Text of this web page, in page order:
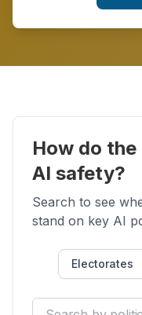
How do
AI safety?
Search to see
stand on key AI
Electorates
Search by